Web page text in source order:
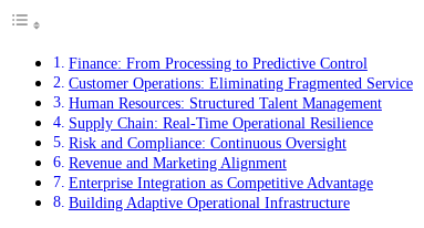
Finance: From Processing to Predictive Control
Customer Operations: Eliminating Fragmented Service
Human Resources: Structured Talent Management
Supply Chain: Real-Time Operational Resilience
Risk and Compliance: Continuous Oversight
Revenue and Marketing Alignment
Enterprise Integration as Competitive Advantage
Building Adaptive Operational Infrastructure